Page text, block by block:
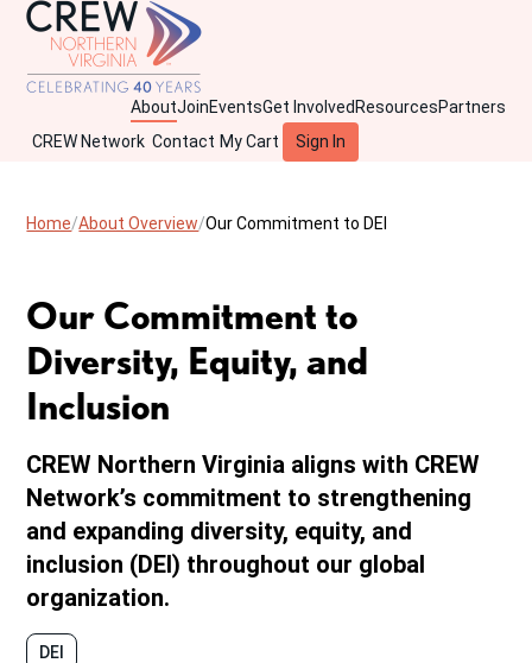
AboutJoinEventsGet Involved ResourcesPartners
CREW Network Contact My Cart Sign In
Home About Overview Our Commitment to DEI
Our Commitment to
Diversity, Equity, and
Inclusion
CREW Northern Virginia aligns with CREW
Network’s commitment to strengthening
and expanding diversity, equity, and
inclusion (DEI) throughout our global
organization.
DEI